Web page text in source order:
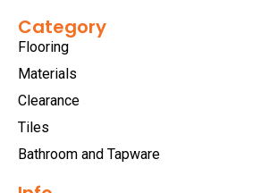
Category
Flooring
Materials
Clearance
Tiles
Bathroom and Tapware